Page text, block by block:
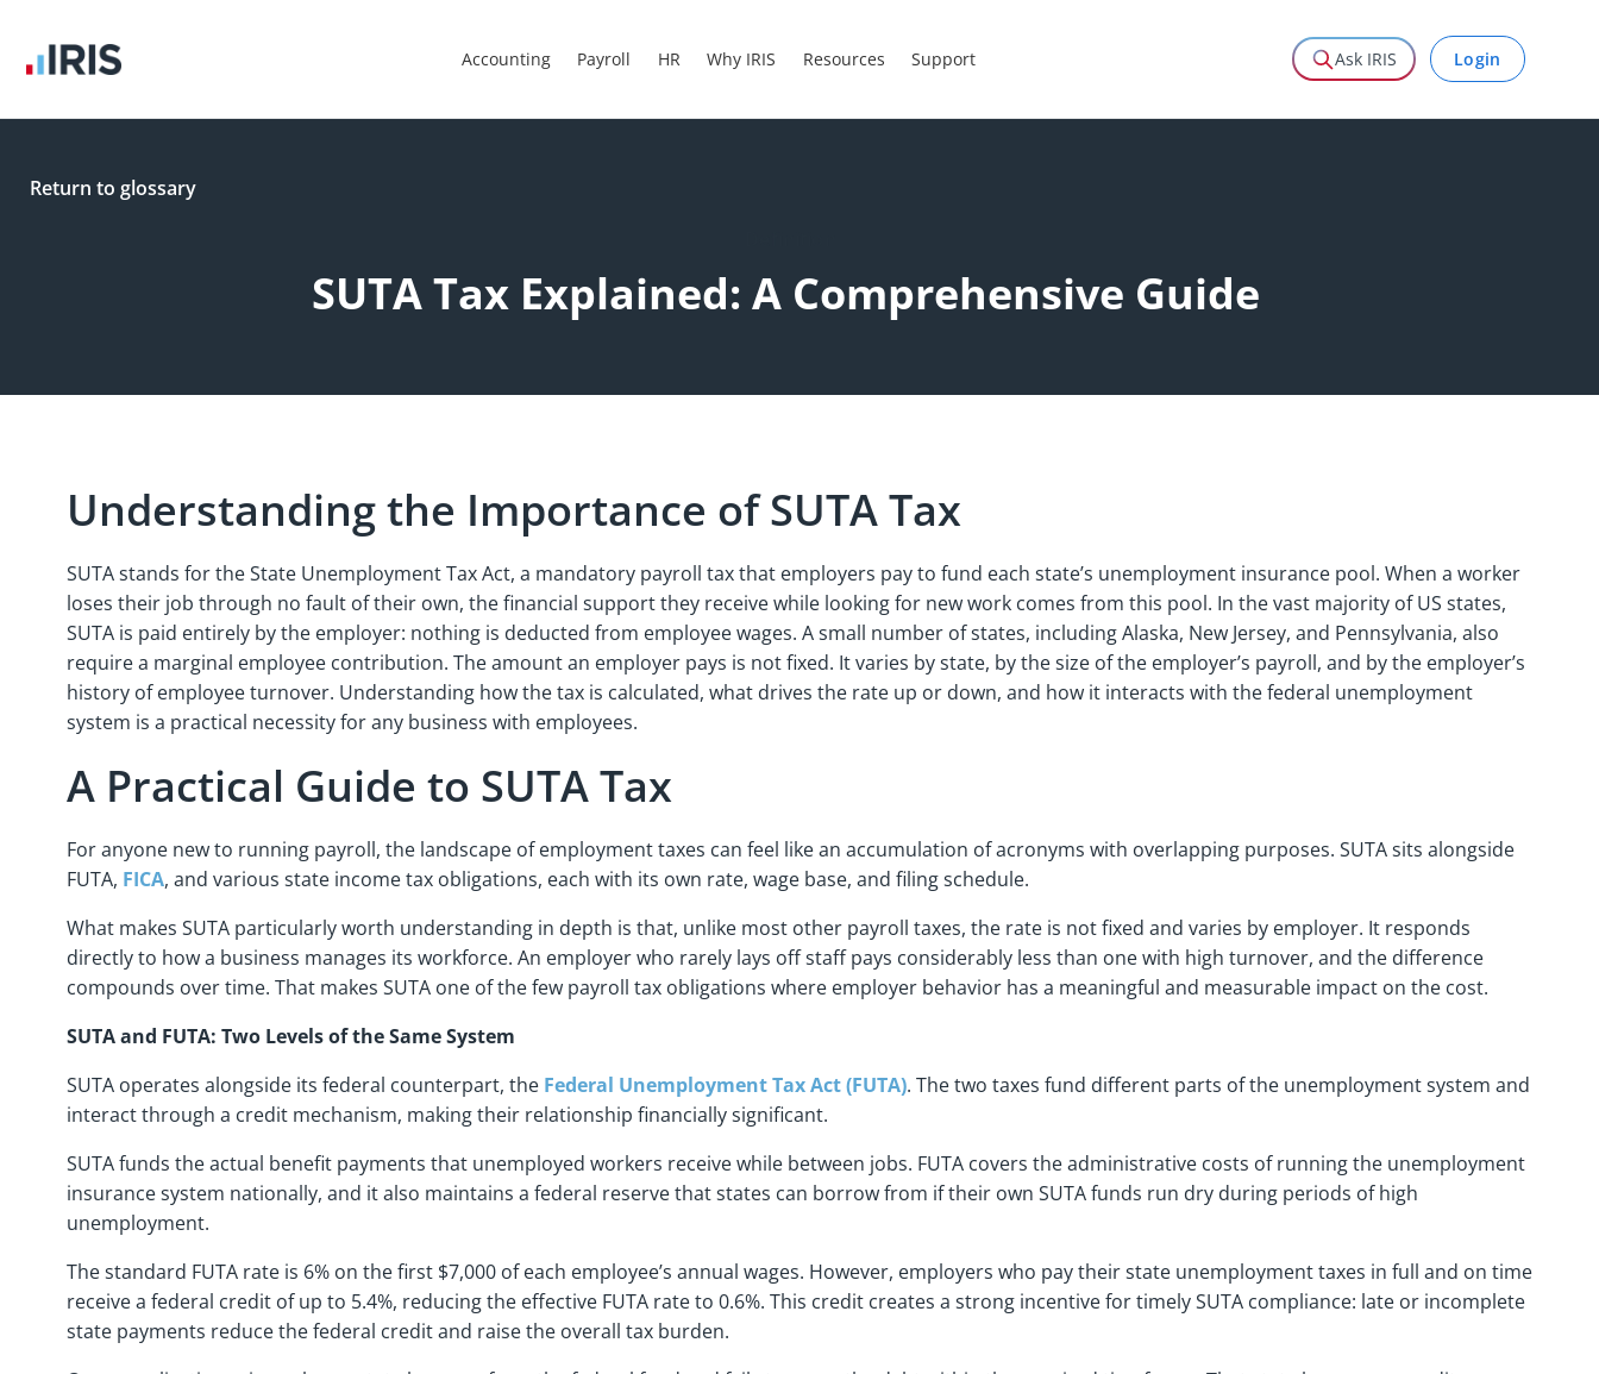
Accounting Payroll HR Why IRIS Resources Support Ask IRIS Login
Return to glossary
SUTA Tax Explained: A Comprehensive Guide
Understanding the Importance of SUTA Tax
SUTA stands for the State Unemployment Tax Act, a mandatory payroll tax that employers pay to fund each state’s unemployment insurance pool. When a worker
loses their job through no fault of their own, the financial support they receive while looking for new work comes from this pool. In the vast majority of US states,
SUTA is paid entirely by the employer: nothing is deducted from employee wages. A small number of states, including Alaska, New Jersey, and Pennsylvania, also
require a marginal employee contribution. The amount an employer pays is not fixed. It varies by state, by the size of the employer’s payroll, and by the employer’s
history of employee turnover. Understanding how the tax is calculated, what drives the rate up or down, and how it interacts with the federal unemployment
system is a practical necessity for any business with employees.
A Practical Guide to SUTA Tax
For anyone new to running payroll, the landscape of employment taxes can feel like an accumulation of acronyms with overlapping purposes. SUTA sits alongside
FUTA, FICA, and various state income tax obligations, each with its own rate, wage base, and filing schedule.
What makes SUTA particularly worth understanding in depth is that, unlike most other payroll taxes, the rate is not fixed and varies by employer. It responds
directly to how a business manages its workforce. An employer who rarely lays off staff pays considerably less than one with high turnover, and the difference
compounds over time. That makes SUTA one of the few payroll tax obligations where employer behavior has a meaningful and measurable impact on the cost.
SUTA and FUTA: Two Levels of the Same System
SUTA operates alongside its federal counterpart, the Federal Unemployment Tax Act (FUTA). The two taxes fund different parts of the unemployment system and
interact through a credit mechanism, making their relationship financially significant.
SUTA funds the actual benefit payments that unemployed workers receive while between jobs. FUTA covers the administrative costs of running the unemployment
insurance system nationally, and it also maintains a federal reserve that states can borrow from if their own SUTA funds run dry during periods of high
unemployment.
The standard FUTA rate is 6% on the first $7,000 of each employee’s annual wages. However, employers who pay their state unemployment taxes in full and on time
receive a federal credit of up to 5.4%, reducing the effective FUTA rate to 0.6%. This credit creates a strong incentive for timely SUTA compliance: late or incomplete
state payments reduce the federal credit and raise the overall tax burden.